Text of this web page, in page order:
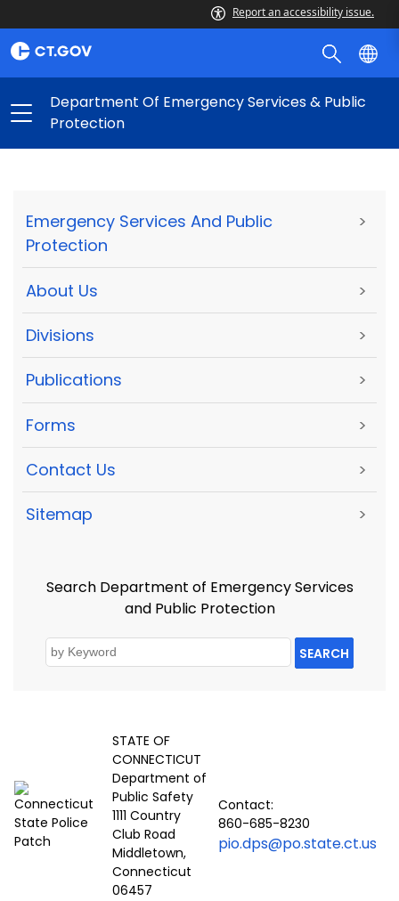
Report an accessibility issue.
Department Of Emergency Services & Public
Protection
Emergency Services And Public
Protection
>
About Us >
Divisions >
Publications >
Forms >
Contact Us >
Sitemap >
Search Department of Emergency Services
and Public Protection
SEARCH
STATE OF
CONNECTICUT
Department of
Public Safety
1111 Country
Club Road
Middletown,
Connecticut
06457
Contact:
860-685-8230
pio.dps@po.state.ct.us